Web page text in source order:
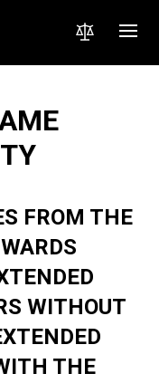
FROM THE
WITHOUT
THE